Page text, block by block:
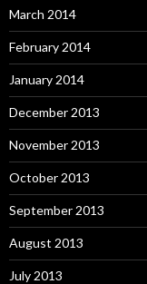
March 2014
February 2014
January 2014
December 2013
November 2013
October 2013
September 2013
August 2013
July 2013